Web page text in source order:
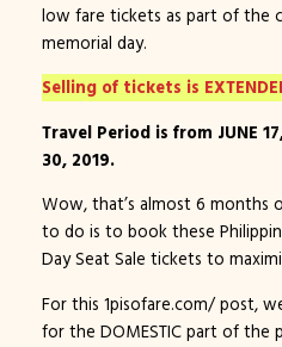
low fare tickets as part of the
memorial day.
Selling of tickets is
Travel Period is from JUNE
30, 2019.
Wow, that’s almost 6 months
to do is to book these
Day Seat Sale tickets to
For this 1pisofare.com/ post,
for the DOMESTIC part of the